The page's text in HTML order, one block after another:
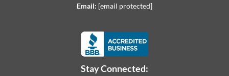
Email: [email protected]
Stay Connected: